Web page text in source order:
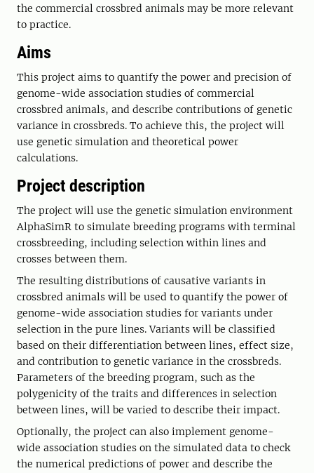
the commercial crossbred animals may be more relevant
to practice.
Aims
This project aims to quantify the power and precision of
genome-wide association studies of commercial
crossbred animals, and describe contributions of genetic
variance in crossbreds. To achieve this, the project will
use genetic simulation and theoretical power
calculations.
Project description
The project will use the genetic simulation environment
AlphaSimR to simulate breeding programs with terminal
crossbreeding, including selection within lines and
crosses between them.
The resulting distributions of causative variants in
crossbred animals will be used to quantify the power of
genome-wide association studies for variants under
selection in the pure lines. Variants will be classified
based on their differentiation between lines, effect size,
and contribution to genetic variance in the crossbreds.
Parameters of the breeding program, such as the
polygenicity of the traits and differences in selection
between lines, will be varied to describe their impact.
Optionally, the project can also implement genome-
wide association studies on the simulated data to check
the numerical predictions of power and describe the